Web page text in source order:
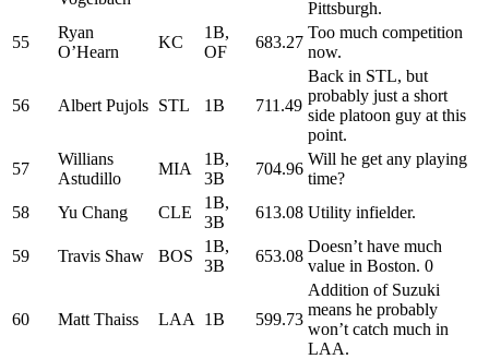
Pittsburgh.
55
Ryan
O’Hearn
KC
1B,
OF
683.27
Too much competition
now.
56 Albert Pujols STL 1B 711.49
Back in STL, but
probably just a short
side platoon guy at this
point.
57
Willians
Astudillo
MIA
1B,
3B
704.96
Will he get any playing
time?
58
Yu Chang CLE
1B,
3B
613.08 Utility infielder.
59 Travis Shaw BOS
1B,
3B
653.08
Doesn’t have much
value in Boston. 0
60 Matt Thaiss LAA 1B 599.73
Addition of Suzuki
means he probably
won’t catch much in
LAA.